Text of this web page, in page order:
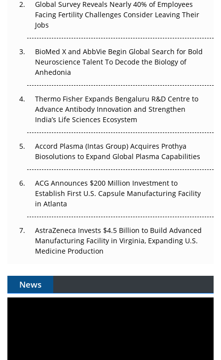
Regulatory Trust in APAC?
Beyond the Obvious Giant: Where APAC's Clinical Trials
Go Next
The Frontier That Won’t Quite Arrive
Can APAC Biomanufacturing Decarbonise Without
The Algorithm on the GMP Floor: AI Promises a Smarter
Plant. Regulators Demand the Audit Trail.
Global Survey Reveals Nearly 40% of Employees
Facing Fertility Challenges Consider Leaving Their
Jobs
BioMed X and AbbVie Begin Global Search for Bold
Neuroscience Talent To Decode the Biology of
Anhedonia
Thermo Fisher Expands Bengaluru R&D Centre to
Advance Antibody Innovation and Strengthen
India’s Life Sciences Ecosystem
Accord Plasma (Intas Group) Acquires Prothya
Biosolutions to Expand Global Plasma Capabilities
ACG Announces $200 Million Investment to
Establish First U.S. Capsule Manufacturing Facility
in Atlanta
AstraZeneca Invests $4.5 Billion to Build Advanced
Manufacturing Facility in Virginia, Expanding U.S.
Medicine Production
News